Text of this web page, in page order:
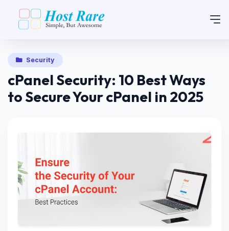
Security
cPanel Security: 10 Best Ways
to Secure Your cPanel in 2025